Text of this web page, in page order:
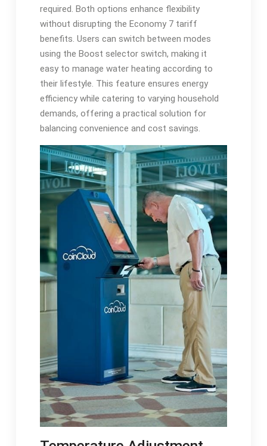
required. Both options enhance flexibility
without disrupting the Economy 7 tariff
benefits. Users can switch between modes
using the Boost selector switch, making it
easy to manage water heating according to
their lifestyle. This feature ensures energy
efficiency while catering to varying household
demands, offering a practical solution for
balancing convenience and cost savings.